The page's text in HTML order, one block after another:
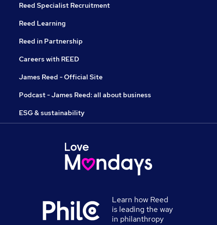
Reed Specialist Recruitment
Reed Learning
Reed in Partnership
Careers with REED
James Reed - Official Site
Podcast - James Reed: all about business
ESG & sustainability
Learn how Reed
is leading the way
in philanthropy